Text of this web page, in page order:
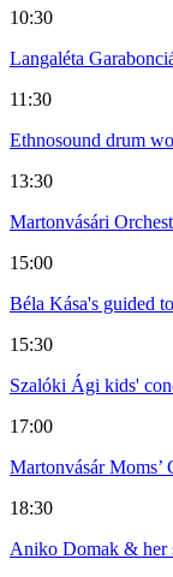
10:30
Langaléta
11:30
Ethnosound drum
13:30
Martonvásári
15:00
Béla Kása's guided
15:30
Szalóki Ági kids'
17:00
Martonvásár Moms’
18:30
Aniko Domak & her